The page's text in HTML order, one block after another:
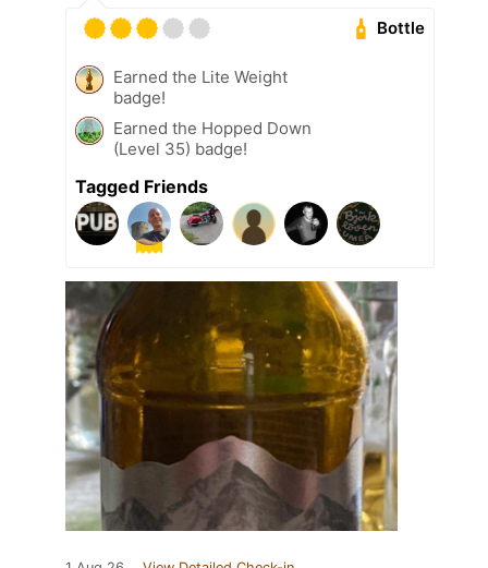
Bottle
Earned the Lite Weight
badge!
Earned the Hopped Down
(Level 35) badge!
Tagged Friends